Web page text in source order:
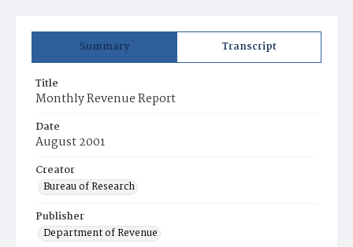
Summary Transcript
Title
Monthly Revenue Report
Date
August 2001
Creator
Bureau of Research
Publisher
Department of Revenue